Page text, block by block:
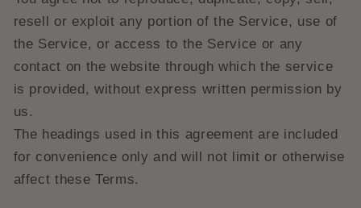
resell or exploit any portion of the Service, use of
the Service, or access to the Service or any
contact on the website through which the service
is provided, without express written permission by
us.
The headings used in this agreement are included
for convenience only and will not limit or otherwise
affect these Terms.